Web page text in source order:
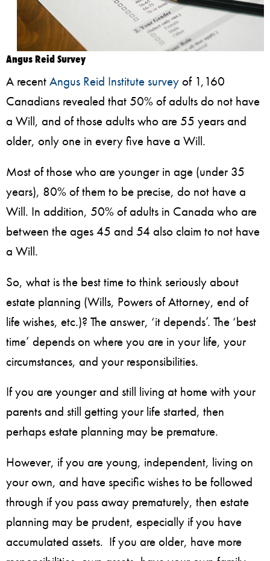
Angus Reid Survey
A recentAngus Reid Institute surveyof 1,160
Canadians revealed that 50% of adults do not have
a Will, and of those adults who are 55 years and
older, only one in every five have a Will.
Most of those who are younger in age (under 35
years), 80% of them to be precise, do not have a
Will. In addition, 50% of adults in Canada who are
between the ages 45 and 54 also claim to not have
a Will.
So, what is the best time to think seriously about
estate planning (Wills, Powers of Attorney, end of
life wishes, etc.)? The answer, ‘it depends’. The ‘best
time’ depends on where you are in your life, your
circumstances, and your responsibilities.
If you are younger and still living at home with your
parents and still getting your life started, then
perhaps estate planning may be premature.
However, if you are young, independent, living on
your own, and have specific wishes to be followed
through if you pass away prematurely, then estate
planning may be prudent, especially if you have
accumulated assets. If you are older, have more